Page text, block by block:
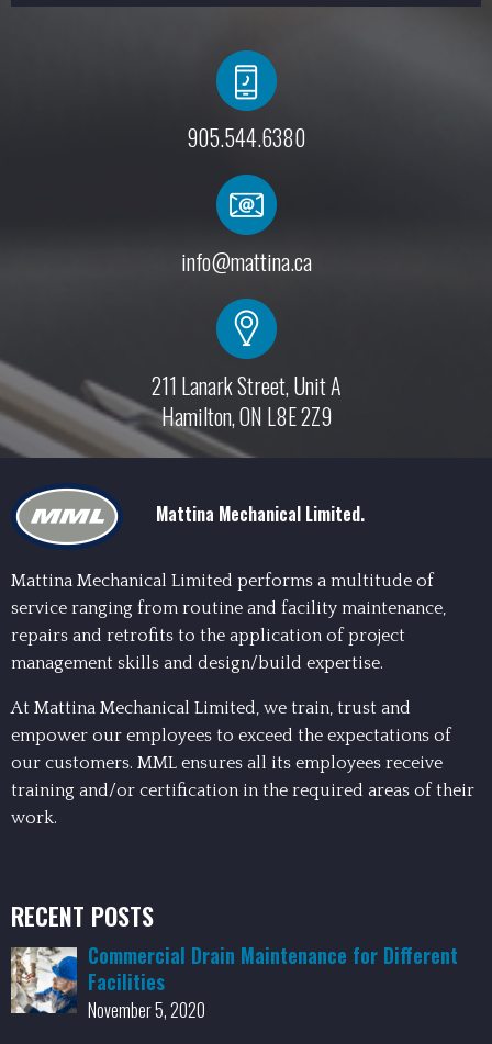
905.544.6380
info@mattina.ca
211 Lanark Street, Unit A
Hamilton, ON L8E 2Z9
Mattina Mechanical Limited.
Mattina Mechanical Limited performs a multitude of
service ranging from routine and facility maintenance,
repairs and retrofits to the application of project
management skills and design/build expertise.
At Mattina Mechanical Limited, we train, trust and
empower our employees to exceed the expectations of
our customers. MML ensures all its employees receive
training and/or certification in the required areas of their
work.
RECENT POSTS
Commercial Drain Maintenance for Different
Facilities
November 5, 2020